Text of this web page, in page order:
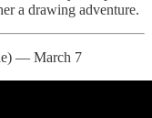
a drawing adventure.
— March 7